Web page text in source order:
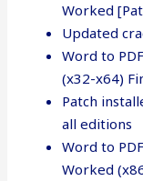
Worked
Updated
Word to
(x32-x64)
Patch
all editions
Word to
Worked